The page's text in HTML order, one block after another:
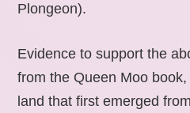
Plongeon).
Evidence to support the
from the Queen Moo
land that first emerged